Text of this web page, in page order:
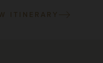
ITINERARY